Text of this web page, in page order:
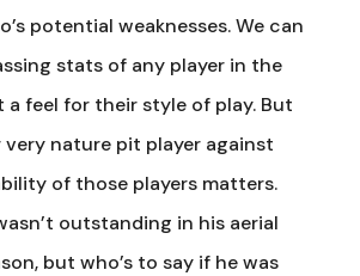
potential weaknesses. We can
stats of any player in the
a feel for their style of play. But
very nature pit player against
of those players matters.
outstanding in his aerial
but who’s to say if he was